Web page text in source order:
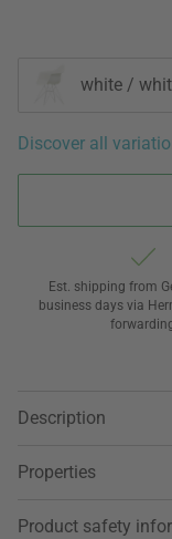
white /
Discover all
Est. shipping from
business days via
Description
Properties
Product safety